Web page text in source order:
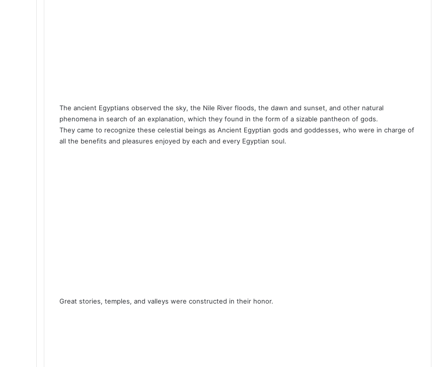
The ancient Egyptians observed the sky, the Nile River floods, the dawn and sunset, and other natural
phenomena in search of an explanation, which they found in the form of a sizable pantheon of gods.
They came to recognize these celestial beings as Ancient Egyptian gods and goddesses, who were in charge of
all the benefits and pleasures enjoyed by each and every Egyptian soul.
Great stories, temples, and valleys were constructed in their honor.